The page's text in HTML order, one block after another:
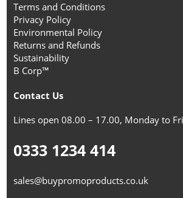
Terms and Conditions
Privacy Policy
Environmental Policy
Returns and Refunds
Sustainability
B Corp™
Contact Us
Lines open 08.00 – 17.00, Monday to
0333 1234 414
sales@buypromoproducts.co.uk